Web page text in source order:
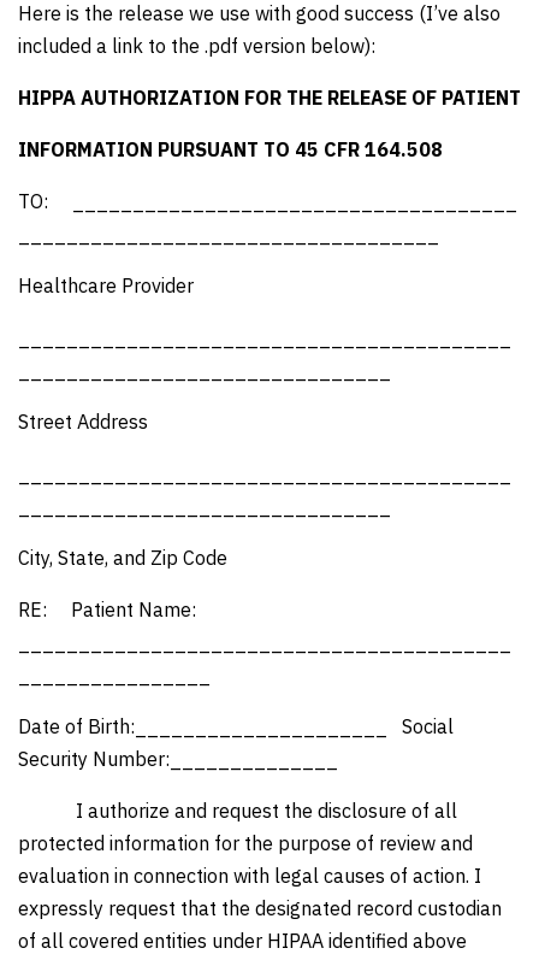
Here is the release we use with good success (I’ve also
included a link to the .pdf version below):
HIPPA AUTHORIZATION FOR THE RELEASE OF PATIENT
INFORMATION PURSUANT TO 45 CFR 164.508
TO: _____________________________________
Healthcare Provider
Street Address
City, State, and Zip Code
RE: Patient Name:
Date of Birth:_____________________ Social
Security Number:______________
I authorize and request the disclosure of all
protected information for the purpose of review and
evaluation in connection with legal causes of action. I
expressly request that the designated record custodian
of all covered entities under HIPAA identified above